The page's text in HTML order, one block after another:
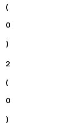
(
0
)
2
(
0
)